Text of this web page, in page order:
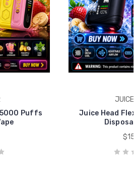
Puffs
Juice Head